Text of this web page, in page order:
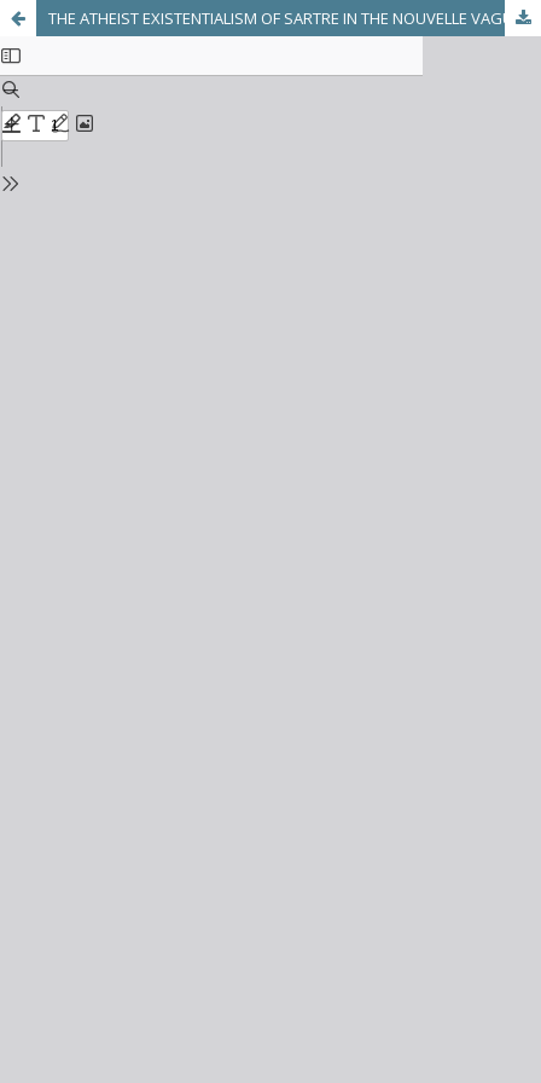
THE ATHEIST EXISTENTIALISM OF SARTRE IN THE NOUVELLE VAGUE